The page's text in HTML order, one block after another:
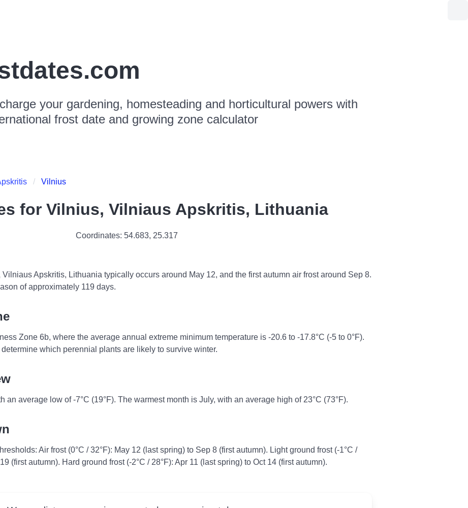
your gardening, homesteading and horticultural powers with
frost date and growing zone calculator
Vilnius
for Vilnius, Vilniaus Apskritis, Lithuania
Coordinates: 54.683, 25.317
Apskritis, Lithuania typically occurs around May 12, and the first autumn air frost around Sep 8.
of approximately 119 days.
Zone 6b, where the average annual extreme minimum temperature is -20.6 to -17.8°C (-5 to 0°F).
which perennial plants are likely to survive winter.
an average low of -7°C (19°F). The warmest month is July, with an average high of 23°C (73°F).
Air frost (0°C / 32°F): May 12 (last spring) to Sep 8 (first autumn). Light ground frost (-1°C /
(first autumn). Hard ground frost (-2°C / 28°F): Apr 11 (last spring) to Oct 14 (first autumn).